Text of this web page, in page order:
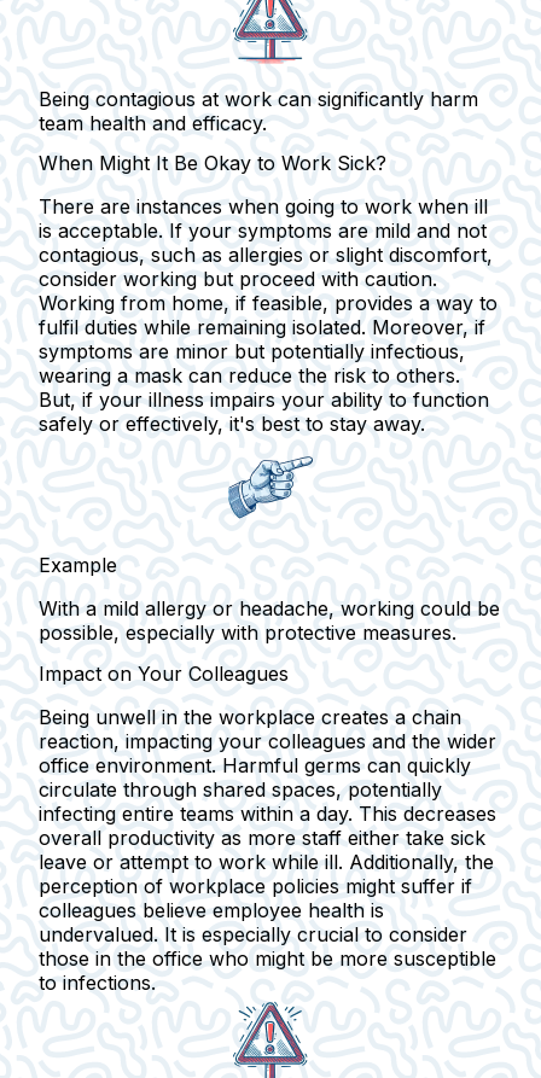
Being contagious at work can significantly harm
team health and efficacy.
When Might It Be Okay to Work Sick?
There are instances when going to work when ill
is acceptable. If your symptoms are mild and not
contagious, such as allergies or slight discomfort,
consider working but proceed with caution.
Working from home, if feasible, provides a way to
fulfil duties while remaining isolated. Moreover, if
symptoms are minor but potentially infectious,
wearing a mask can reduce the risk to others.
But, if your illness impairs your ability to function
safely or effectively, it's best to stay away.
Example
With a mild allergy or headache, working could be
possible, especially with protective measures.
Impact on Your Colleagues
Being unwell in the workplace creates a chain
reaction, impacting your colleagues and the wider
office environment. Harmful germs can quickly
circulate through shared spaces, potentially
infecting entire teams within a day. This decreases
overall productivity as more staff either take sick
leave or attempt to work while ill. Additionally, the
perception of workplace policies might suffer if
colleagues believe employee health is
undervalued. It is especially crucial to consider
those in the office who might be more susceptible
to infections.